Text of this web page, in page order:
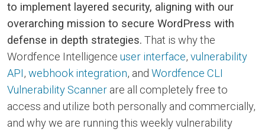
to implement layered security, aligning with our
overarching mission to secure WordPress with
defense in depth strategies. That is why the
Wordfence Intelligence user interface, vulnerability
API, webhook integration, and Wordfence CLI
Vulnerability Scanner are all completely free to
access and utilize both personally and commercially,
and why we are running this weekly vulnerability